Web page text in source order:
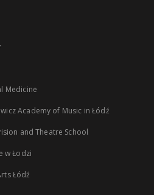
Medicine
Academy of Music in Łódź
and Theatre School
w Łodzi
Łódź